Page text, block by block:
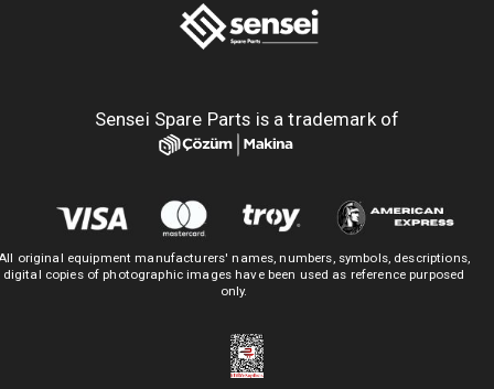
Sensei Spare Parts is a trademark of
original equipment manufacturers' names, numbers, symbols, descriptions,
digital copies of photographic images have been used as reference purposed
only.